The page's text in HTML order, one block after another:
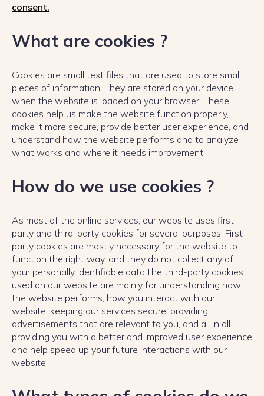
consent.
What are cookies ?
Cookies are small text files that are used to store small
pieces of information. They are stored on your device
when the website is loaded on your browser. These
cookies help us make the website function properly,
make it more secure, provide better user experience, and
understand how the website performs and to analyze
what works and where it needs improvement.
How do we use cookies ?
As most of the online services, our website uses first-
party and third-party cookies for several purposes. First-
party cookies are mostly necessary for the website to
function the right way, and they do not collect any of
your personally identifiable data.The third-party cookies
used on our website are mainly for understanding how
the website performs, how you interact with our
website, keeping our services secure, providing
advertisements that are relevant to you, and all in all
providing you with a better and improved user experience
and help speed up your future interactions with our
website.